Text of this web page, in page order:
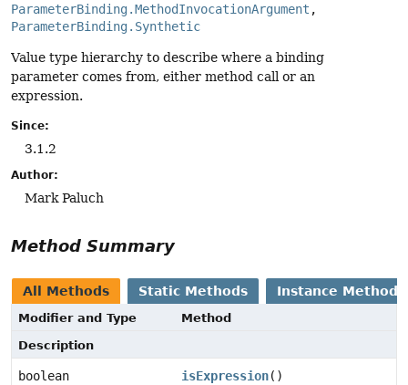
ParameterBinding.MethodInvocationArgument
ParameterBinding.Synthetic
Value type hierarchy to describe where a binding
parameter comes from, either method call or an
expression.
Since:
3.1.2
Author:
Mark Paluch
Method Summary
All Methods Static Methods Instance Methods
Modifier and Type
Method
Description
boolean isExpression()